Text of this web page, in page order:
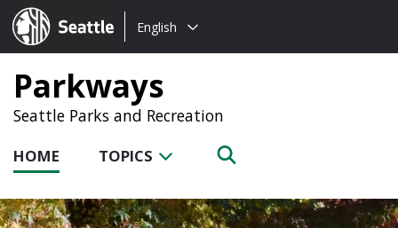
Seattle.gov
Choose
language:
English
Parkways
Seattle Parks and Recreation
HOME TOPICS